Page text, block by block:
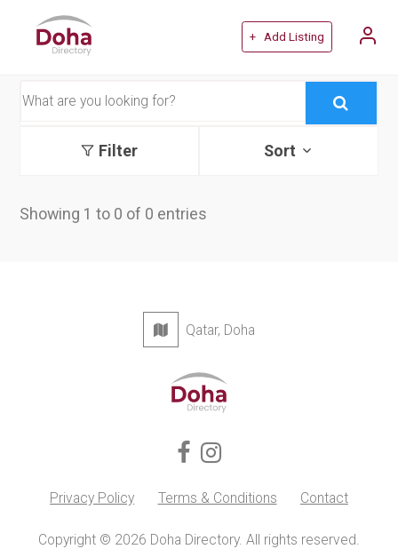
+ Add Listing
Filter Sort
Showing 1 to 0 of 0 entries
Qatar, Doha
Privacy Policy Terms & Conditions Contact
Copyright © 2026 Doha Directory. All rights reserved.